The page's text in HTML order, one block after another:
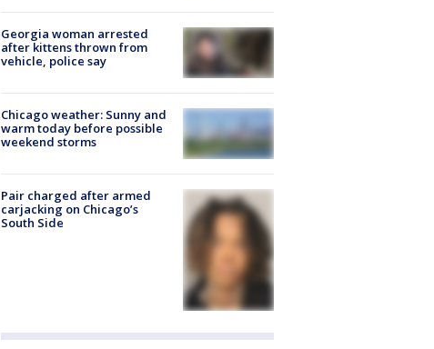
Georgia woman arrested
after kittens thrown from
vehicle, police say
Chicago weather: Sunny and
warm today before possible
weekend storms
Pair charged after armed
carjacking on Chicago’s
South Side